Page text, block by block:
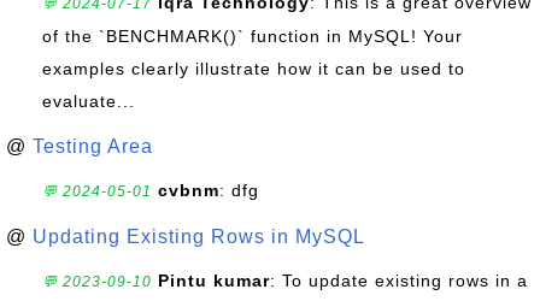
💬 2024-07-17
of the `BENCHMARK()` function in MySQL! Your
examples clearly illustrate how it can be used to
evaluate...
@ Testing Area
💬 2024-05-01 cvbnm: dfg
@ Updating Existing Rows in MySQL
💬 2023-09-10 Pintu kumar: To update existing rows in a